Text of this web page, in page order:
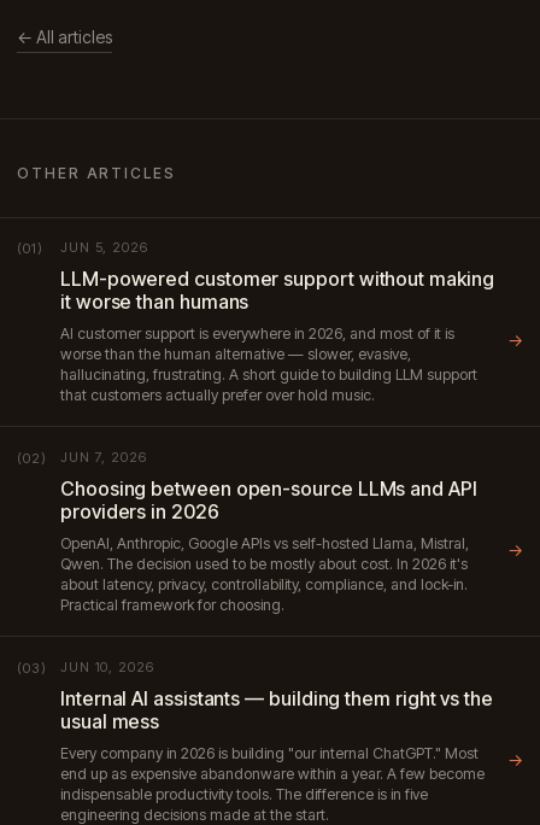
← All articles
OTHER ARTICLES
(01) JUN 5, 2026
LLM-powered customer support without making
it worse than humans
AI customer support is everywhere in 2026, and most of it is
worse than the human alternative — slower, evasive,
hallucinating, frustrating. A short guide to building LLM support
that customers actually prefer over hold music.
→
(02) JUN 7, 2026
Choosing between open-source LLMs and API
providers in 2026
OpenAI, Anthropic, Google APIs vs self-hosted Llama, Mistral,
Qwen. The decision used to be mostly about cost. In 2026 it's
about latency, privacy, controllability, compliance, and lock-in.
Practical framework for choosing.
→
(03) JUN 10, 2026
Internal AI assistants — building them right vs the
usual mess
Every company in 2026 is building "our internal ChatGPT." Most
end up as expensive abandonware within a year. A few become
indispensable productivity tools. The difference is in five
engineering decisions made at the start.
→